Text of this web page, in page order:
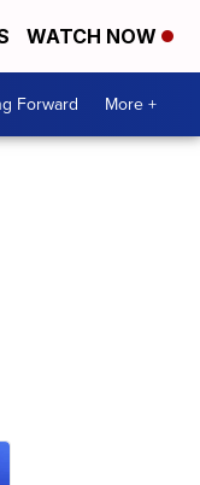
WATCH NOW
Forward More +